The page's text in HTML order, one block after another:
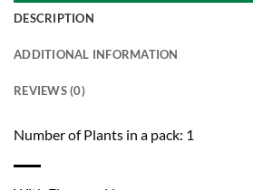
DESCRIPTION
ADDITIONAL INFORMATION
REVIEWS (0)
Number of Plants in a pack: 1